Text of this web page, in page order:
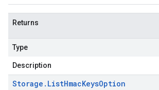
Returns
Type
Description
Storage . ListHmacKeysOption